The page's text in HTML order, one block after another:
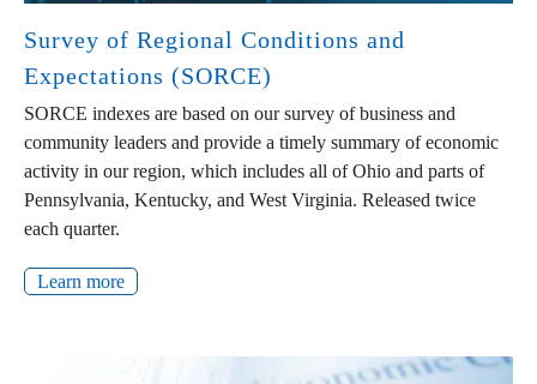
Survey of Regional Conditions and
Expectations (SORCE)
SORCE indexes are based on our survey of business and
community leaders and provide a timely summary of economic
activity in our region, which includes all of Ohio and parts of
Pennsylvania, Kentucky, and West Virginia. Released twice
each quarter.
Learn more